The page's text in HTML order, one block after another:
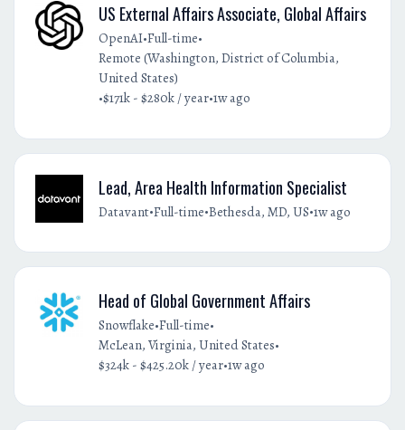
US External Affairs Associate, Global Affairs
OpenAI•Full-time•
Remote (Washington, District of Columbia,
United States)
•$171k - $280k / year•1w ago
Lead, Area Health Information Specialist
Datavant•Full-time•Bethesda, MD, US•1w ago
Head of Global Government Affairs
Snowflake•Full-time•
McLean, Virginia, United States•
$324k - $425.20k / year•1w ago